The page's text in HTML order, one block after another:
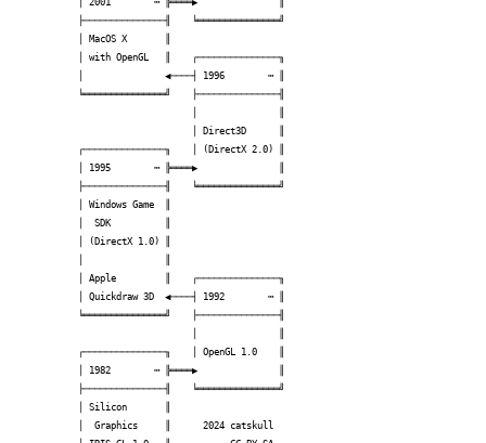
│ 2001        ┅ ╠════▶               ║
├───────────────╢    ╘═══════════════╝
│ MacOS X       ║
│ with OpenGL   ║    ┌───────────────╖
│               ◀────┤ 1996        ┅ ║
╘═══════════════╝    ├───────────────╢
                     │ Direct3D      ║
┌───────────────╖    │ (DirectX 2.0) ║
│ 1995        ┅ ╠════▶               ║
├───────────────╢    ╘═══════════════╝
│ Windows Game  ║
│  SDK          ║
│ (DirectX 1.0) ║
│ Apple         ║    ┌───────────────╖
│ Quickdraw 3D  ◀────┤ 1992        ┅ ║
╘═══════════════╝    ├───────────────╢
┌───────────────╖    │ OpenGL 1.0    ║
│ 1982        ┅ ╠════▶               ║
├───────────────╢    ╘═══════════════╝
│ Silicon       ║
│  Graphics     ║      2024 catskull